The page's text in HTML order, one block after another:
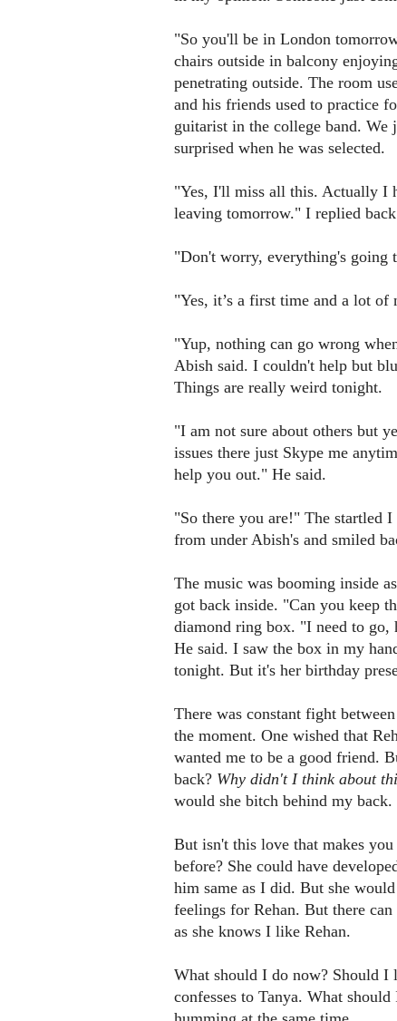
"So you'll be in London
chairs outside in balcony
penetrating outside. The room
and his friends used to practice
guitarist in the college band. We
surprised when he was selected.
"Yes, I'll miss all this. Actually I
leaving tomorrow." I replied
"Don't worry, everything's going
"Yes, it’s a first time and a lot of
"Yup, nothing can go wrong
Abish said. I couldn't help but
Things are really weird tonight.
"I am not sure about others but
issues there just Skype me
help you out." He said.
"So there you are!" The startled
from under Abish's and smiled
The music was booming inside
got back inside. "Can you keep
diamond ring box. "I need to
He said. I saw the box in my
tonight. But it's her birthday
There was constant fight
the moment. One wished that
wanted me to be a good friend.
back? Why didn't I think about
would she bitch behind my
But isn't this love that makes
before? She could have
him same as I did. But she
feelings for Rehan. But there
as she knows I like Rehan.
What should I do now? Should I
confesses to Tanya. What